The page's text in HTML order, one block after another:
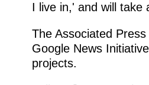
I live in,' and will take
The Associated
Google News
projects.